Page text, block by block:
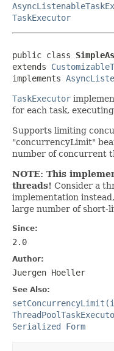
TaskExecutor
public class
extends
implements
TaskExecutor
for each task,
Supports limiting
"concurrencyLimit"
number of concurrent
NOTE: This
threads! Consider a
implementation
large number of short-
Since:
2.0
Author:
Juergen Hoeller
See Also:
Serialized Form